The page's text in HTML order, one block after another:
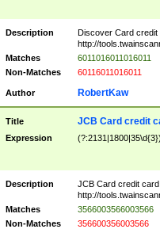
Description
Discover Card credit
http://
Matches
6011016011016011
Non-Matches
60116011016011
Author RobertKaw
Title JCB Card credit
Expression
Description
JCB Card credit
http://
Matches
3566003566003566
Non-Matches
356600356003566